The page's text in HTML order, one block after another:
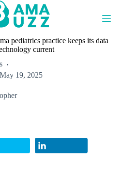
pediatrics practice keeps its data
current
May 19, 2025